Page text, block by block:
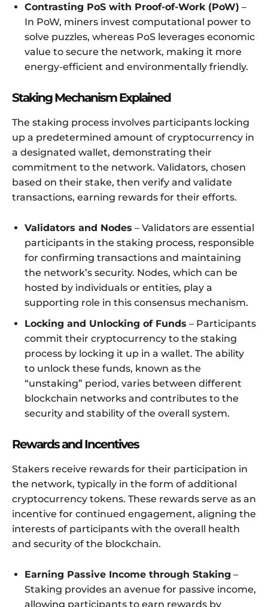
Contrasting PoS with Proof-of-Work (PoW) –
In PoW, miners invest computational power to
solve puzzles, whereas PoS leverages economic
value to secure the network, making it more
energy-efficient and environmentally friendly.
Staking Mechanism Explained
The staking process involves participants locking
up a predetermined amount of cryptocurrency in
a designated wallet, demonstrating their
commitment to the network. Validators, chosen
based on their stake, then verify and validate
transactions, earning rewards for their efforts.
Validators and Nodes – Validators are essential
participants in the staking process, responsible
for confirming transactions and maintaining
the network’s security. Nodes, which can be
hosted by individuals or entities, play a
supporting role in this consensus mechanism.
Locking and Unlocking of Funds – Participants
commit their cryptocurrency to the staking
process by locking it up in a wallet. The ability
to unlock these funds, known as the
“unstaking” period, varies between different
blockchain networks and contributes to the
security and stability of the overall system.
Rewards and Incentives
Stakers receive rewards for their participation in
the network, typically in the form of additional
cryptocurrency tokens. These rewards serve as an
incentive for continued engagement, aligning the
interests of participants with the overall health
and security of the blockchain.
Earning Passive Income through Staking –
Staking provides an avenue for passive income,
allowing participants to earn rewards by